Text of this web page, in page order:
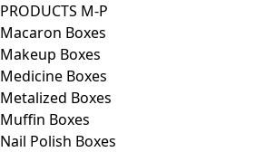
PRODUCTS M-P
Macaron Boxes
Makeup Boxes
Medicine Boxes
Metalized Boxes
Muffin Boxes
Nail Polish Boxes